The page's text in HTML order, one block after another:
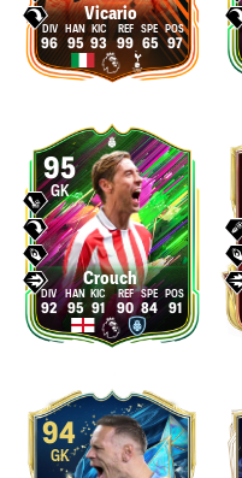
Vicario
96 95 93 99 65 97
95
GK
Crouch
92 95 91 90 84 91
94
GK